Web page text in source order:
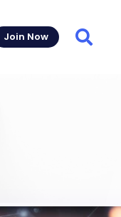
Join Now